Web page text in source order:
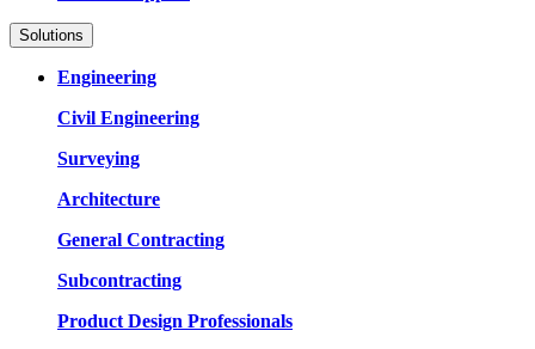
Solutions
Engineering
Civil Engineering
Surveying
Architecture
General Contracting
Subcontracting
Product Design Professionals